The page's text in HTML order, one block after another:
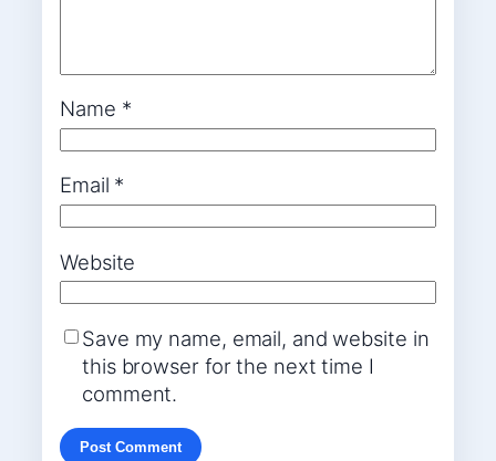
Name *
Email *
Website
Save my name, email, and website in
this browser for the next time I
comment.